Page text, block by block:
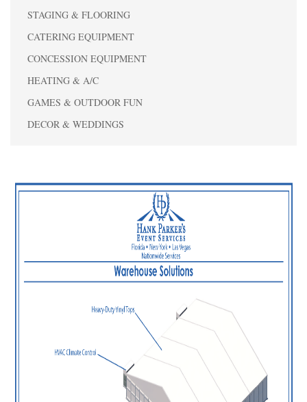
STAGING & FLOORING
CATERING EQUIPMENT
CONCESSION EQUIPMENT
HEATING & A/C
GAMES & OUTDOOR FUN
DECOR & WEDDINGS